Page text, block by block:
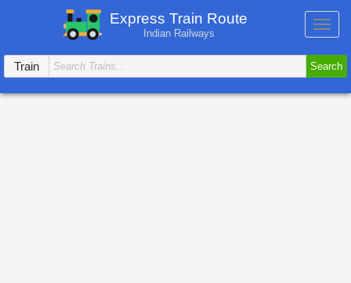
Express Train Route
Indian Railways
Train
Search